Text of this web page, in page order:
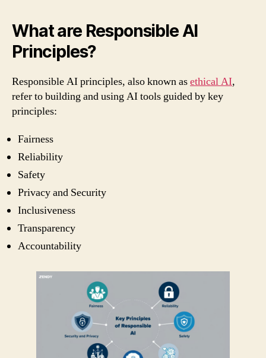
What are Responsible AI
Principles?
Responsible AI principles, also known asethical AI,
refer to building and using AI tools guided by key
principles:
Fairness
Reliability
Safety
Privacy and Security
Inclusiveness
Transparency
Accountability